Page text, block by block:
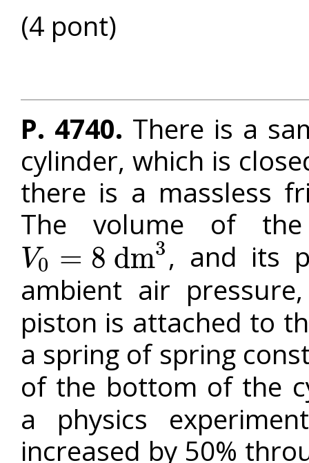
(4 pont)
P. 4740. There is a
cylinder, which is
there is a massless
The volume of
V0 = 8 dm3
V0=8 dm3
, and its
ambient air
piston is attached to
a spring of spring
of the bottom of the
a physics
increased by 50%